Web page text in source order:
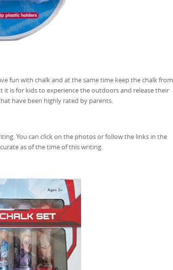
fun with chalk and at the same time keep the chalk from
it is for kids to experience the outdoors and release their
have been highly rated by parents.
You can click on the photos or follow the links in the
as of the time of this writing.